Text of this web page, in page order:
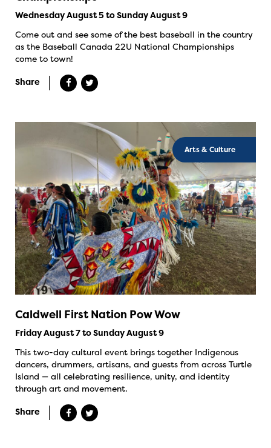
Wednesday August 5 to Sunday August 9
Come out and see some of the best baseball in the country
as the Baseball Canada 22U National Championships
come to town!
Share
Arts & Culture
Caldwell First Nation Pow Wow
Friday August 7 to Sunday August 9
This two-day cultural event brings together Indigenous
dancers, drummers, artisans, and guests from across Turtle
Island — all celebrating resilience, unity, and identity
through art and movement.
Share